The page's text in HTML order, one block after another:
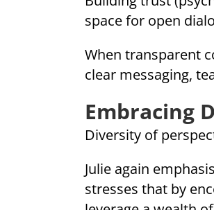
space for open
When transparent
clear messaging,
Embracing
Diversity of
Julie again
stresses that by